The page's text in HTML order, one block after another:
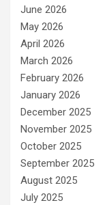
June 2026
May 2026
April 2026
March 2026
February 2026
January 2026
December 2025
November 2025
October 2025
September 2025
August 2025
July 2025